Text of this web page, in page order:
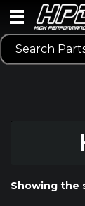
Showing the